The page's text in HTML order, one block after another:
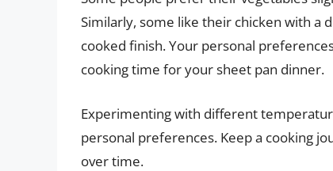
Similarly, some like their chicken with a
cooked finish. Your personal
cooking time for your sheet pan dinner.
Experimenting with different
personal preferences. Keep a cooking
over time.